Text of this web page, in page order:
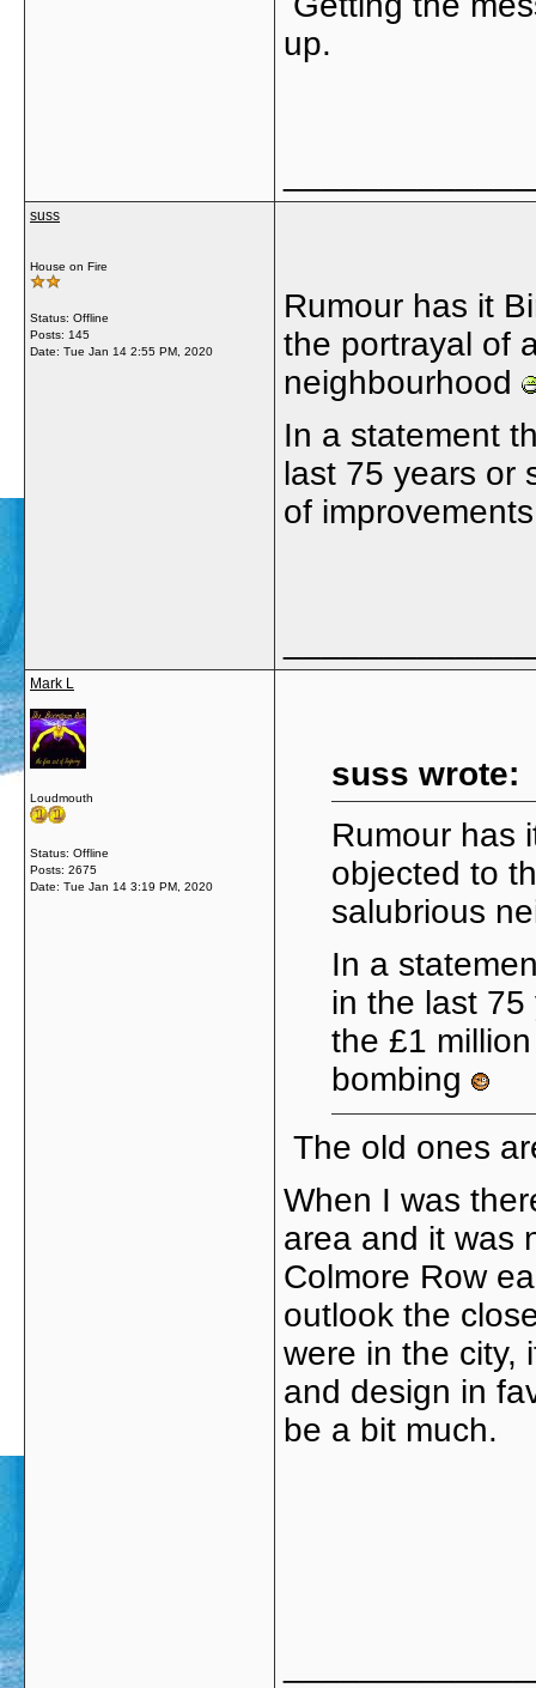
up.
suss
House on Fire
Status: Offline
Posts: 145
Date: Tue Jan 14 2:55 PM, 2020
Rumour has it
the portrayal of
neighbourhood
In a statement
last 75 years or
of
Mark L
Loudmouth
Status: Offline
Posts: 2675
Date: Tue Jan 14 3:19 PM, 2020
suss wrote:
Rumour has
objected to
salubrious
In a
in the last 75
the £1
bombing
The old ones
When I was
area and it was
Colmore Row
outlook the
were in the city,
and design in
be a bit much.